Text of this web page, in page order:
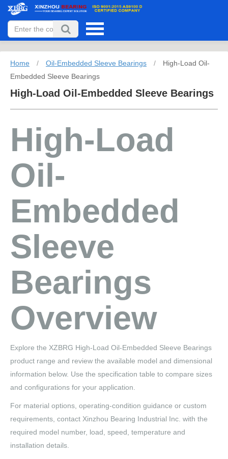
Home / Oil-Embedded Sleeve Bearings /
High-Load Oil-
Embedded Sleeve Bearings
High-Load Oil-Embedded Sleeve Bearings
High-Load
Oil-
Embedded
Sleeve
Bearings
Overview
Explore the XZBRG High-Load Oil-Embedded Sleeve Bearings
product range and review the available model and dimensional
information below. Use the specification table to compare sizes
and configurations for your application.
For material options, operating-condition guidance or custom
requirements, contact Xinzhou Bearing Industrial Inc. with the
required model number, load, speed, temperature and
installation details.